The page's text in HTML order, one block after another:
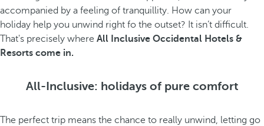
accompanied by a feeling of tranquillity. How can your
holiday help you unwind right fo the outset? It isn’t difficult.
That's precisely where All Inclusive Occidental Hotels &
Resorts come in.
All-Inclusive: holidays of pure comfort
The perfect trip means the chance to really unwind, letting go